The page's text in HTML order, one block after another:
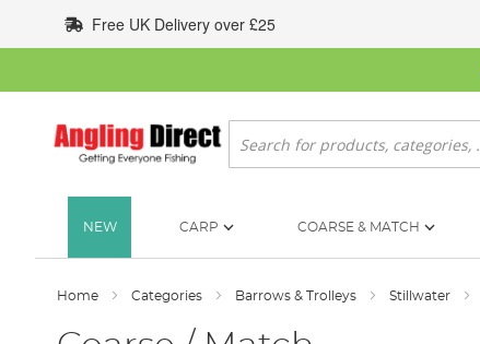
to
Content
Free UK Delivery over £25
Search
NEW CARP COARSE & MATCH
Home Categories Barrows & Trolleys Stillwater